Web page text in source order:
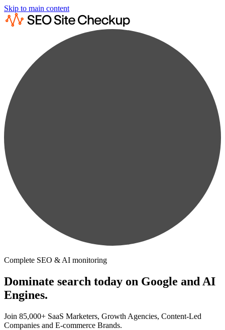
Skip to main content
Complete SEO & AI monitoring
Dominate search today on Google and AI
Engines.
Join 85,000+ SaaS Marketers, Growth Agencies, Content-Led
Companies and E-commerce Brands.